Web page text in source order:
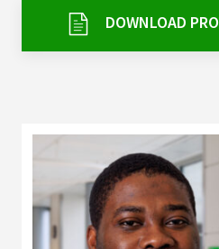
My Patient Portal
Pay My Bill
News & Events
Ways to Give
DOWNLOAD